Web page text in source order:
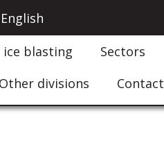
English
ice blasting
Sectors
Other divisions Contact